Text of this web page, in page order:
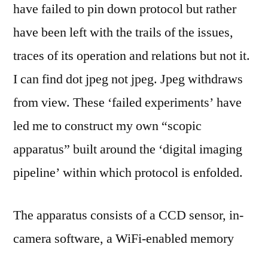
have failed to pin down protocol but rather
have been left with the trails of the issues,
traces of its operation and relations but not it.
I can find dot jpeg not jpeg. Jpeg withdraws
from view. These ‘failed experiments’ have
led me to construct my own “scopic
apparatus” built around the ‘digital imaging
pipeline’ within which protocol is enfolded.
The apparatus consists of a CCD sensor, in-
camera software, a WiFi-enabled memory